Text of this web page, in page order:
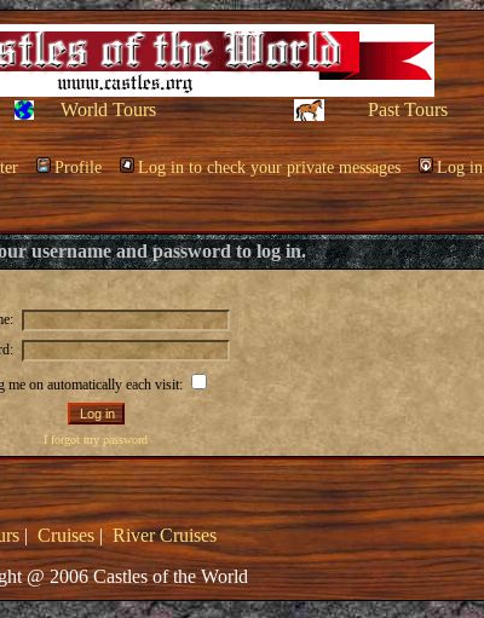
World Tours Past Tours
Profile Log in to check your private messages Log in
username and password to log in.
me on automatically each visit:
I forgot my password
| Cruises|River Cruises
@ 2006 Castles of the World